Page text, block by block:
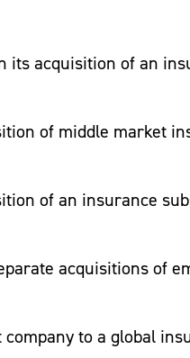
acquisition of an
of middle market
of an insurance
acquisitions of
acquisition of an
of middle market
of an insurance
acquisitions of
to a global